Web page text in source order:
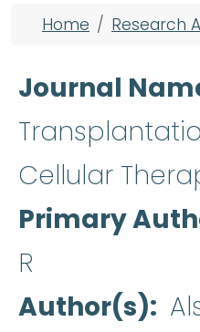
Breadcrumb
Home Research
Journal
Cellular
Primary
R
Author(s)